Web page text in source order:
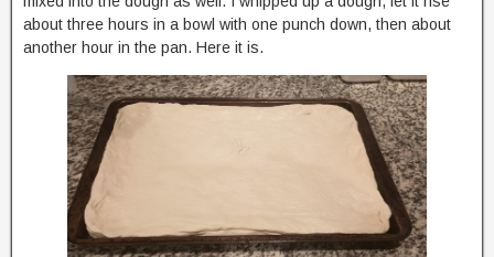
about three hours in a bowl with one punch down, then about
another hour in the pan. Here it is.